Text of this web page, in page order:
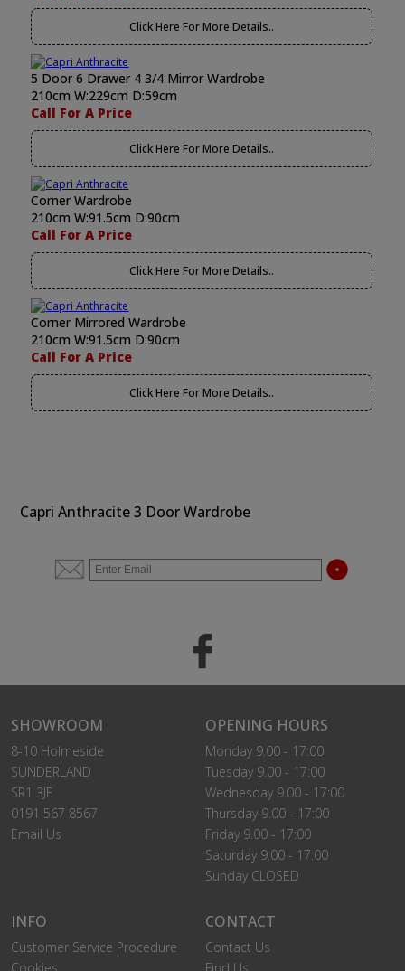
Click Here For More Details..
5 Door 6 Drawer 4 3/4 Mirror Wardrobe
210cm W:229cm D:59cm
Call For A Price
Click Here For More Details..
Corner Wardrobe
210cm W:91.5cm D:90cm
Call For A Price
Click Here For More Details..
Corner Mirrored Wardrobe
210cm W:91.5cm D:90cm
Call For A Price
Click Here For More Details..
Capri Anthracite 3 Door Wardrobe
SHOWROOM
8-10 Holmeside
SUNDERLAND
SR1 3JE
0191 567 8567
Email Us
OPENING HOURS
Monday 9.00 - 17:00
Tuesday 9.00 - 17:00
Wednesday 9.00 - 17:00
Thursday 9.00 - 17:00
Friday 9.00 - 17:00
Saturday 9.00 - 17:00
Sunday CLOSED
INFO
Customer Service Procedure
CONTACT
Contact Us